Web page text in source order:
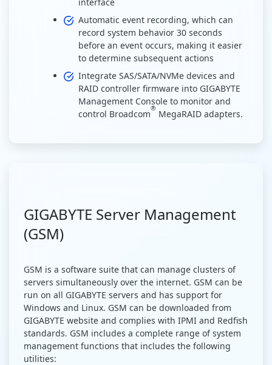
Automatic event recording, which can
record system behavior 30 seconds
before an event occurs, making it easier
to determine subsequent actions
Integrate SAS/SATA/NVMe devices and
RAID controller firmware into GIGABYTE
Management Console to monitor and
control Broadcom® MegaRAID adapters.
GIGABYTE Server Management
(GSM)
GSM is a software suite that can manage clusters of
servers simultaneously over the internet. GSM can be
run on all GIGABYTE servers and has support for
Windows and Linux. GSM can be downloaded from
GIGABYTE website and complies with IPMI and Redfish
standards. GSM includes a complete range of system
management functions that includes the following
utilities: